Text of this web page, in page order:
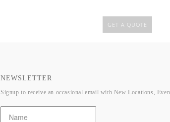
GET A QUOTE
NEWSLETTER
Signup to receive an occasional email with New Locations,